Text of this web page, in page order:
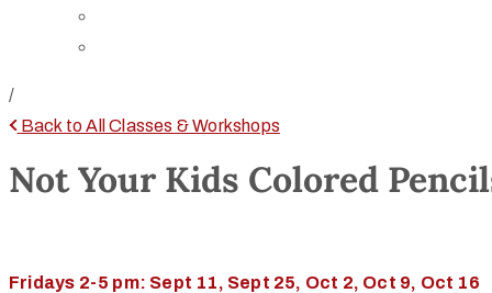
/
Back to All Classes & Workshops
Not Your Kids Colored
Fridays 2-5 pm: Sept 11, Sept 25, Oct 2, Oct 9, Oct 16